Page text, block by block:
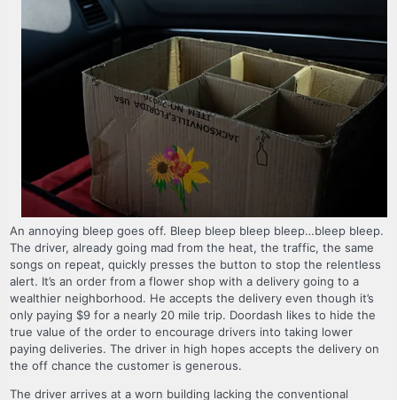
An annoying bleep goes off. Bleep bleep bleep bleep…bleep bleep.
The driver, already going mad from the heat, the traffic, the same
songs on repeat, quickly presses the button to stop the relentless
alert. It’s an order from a flower shop with a delivery going to a
wealthier neighborhood. He accepts the delivery even though it’s
only paying $9 for a nearly 20 mile trip. Doordash likes to hide the
true value of the order to encourage drivers into taking lower
paying deliveries. The driver in high hopes accepts the delivery on
the off chance the customer is generous.
The driver arrives at a worn building lacking the conventional